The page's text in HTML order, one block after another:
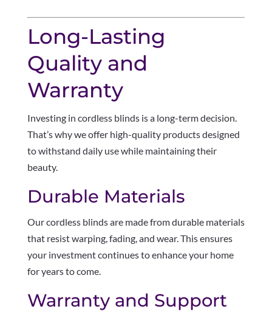
Long-Lasting
Quality and
Warranty
Investing in cordless blinds is a long-term decision.
That’s why we offer high-quality products designed
to withstand daily use while maintaining their
beauty.
Durable Materials
Our cordless blinds are made from durable materials
that resist warping, fading, and wear. This ensures
your investment continues to enhance your home
for years to come.
Warranty and Support